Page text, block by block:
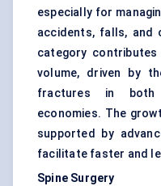
especially for
accidents, falls, and
category
volume, driven by
fractures in both
economies. The
supported by
facilitate faster and
Spine Surgery